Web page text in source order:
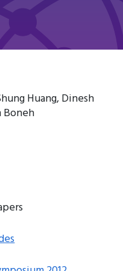
Huang, Dinesh
Boneh